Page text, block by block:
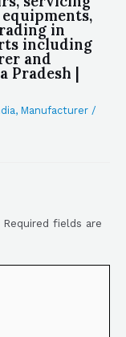
in
including
and
|
, Manufacturer /
Required fields are